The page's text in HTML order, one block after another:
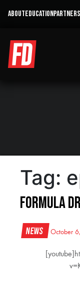
ABOUTEDUCATIONPARTNERS
Tag:
Formula
News October 6,